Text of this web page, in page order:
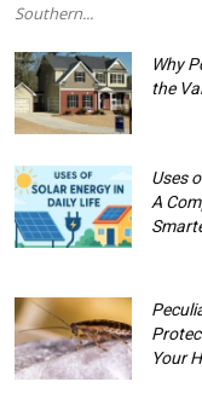
Southern...
Why
the
Uses
A
Your